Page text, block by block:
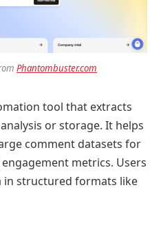
Phantombuster.com
tool that extracts
or storage. It helps
comment datasets for
metrics. Users
in structured formats like